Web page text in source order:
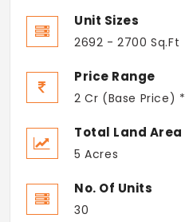
Unit Sizes
2692 - 2700 Sq.Ft
Price Range
2 Cr (Base Price) *
Total Land Area
5 Acres
No. Of Units
30